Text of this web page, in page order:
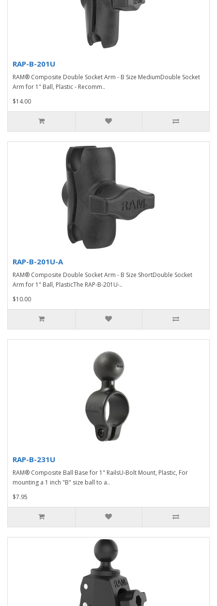
RAP-B-201U
RAM® Composite Double Socket Arm - B Size MediumDouble Socket
Arm for 1" Ball, Plastic - Recomm..
$14.00
RAP-B-201U-A
RAM® Composite Double Socket Arm - B Size ShortDouble Socket
Arm for 1" Ball, PlasticThe RAP-B-201U-..
$10.00
RAP-B-231U
RAM® Composite Ball Base for 1" RailsU-Bolt Mount, Plastic, For
mounting a 1 inch "B" size ball to a..
$7.95